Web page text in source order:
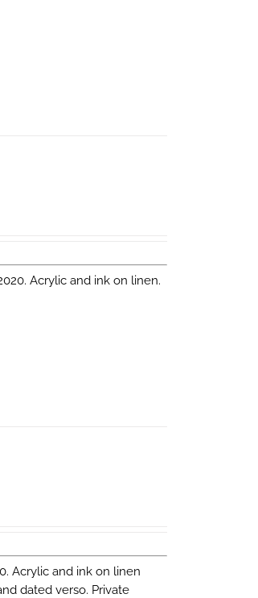
Acrylic and ink on linen.
Acrylic and ink on linen
dated verso. Private